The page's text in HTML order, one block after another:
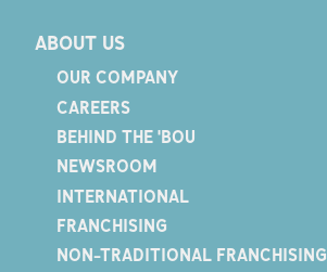
ABOUT US
OUR COMPANY
CAREERS
BEHIND THE 'BOU
NEWSROOM
INTERNATIONAL
FRANCHISING
NON-TRADITIONAL FRANCHISING